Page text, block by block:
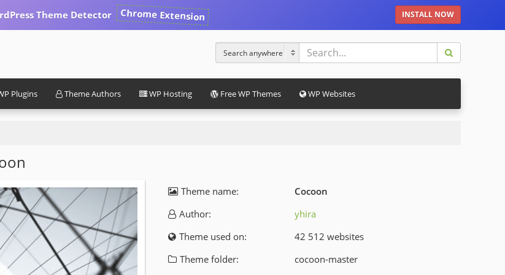
Theme Detector Chrome Extension INSTALL NOW
Plugins Theme Authors WP Hosting Free WP Themes WP Websites
Theme name:
Cocoon
Author:
yhira
Theme used on:
42 512 websites
Theme folder:
cocoon-master